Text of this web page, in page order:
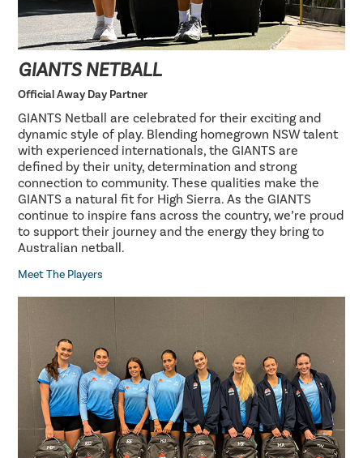
GIANTS NETBALL
Official Away Day Partner
GIANTS Netball are celebrated for their exciting and
dynamic style of play. Blending homegrown NSW talent
with experienced internationals, the GIANTS are
defined by their unity, determination and strong
connection to community. These qualities make the
GIANTS a natural fit for High Sierra. As the GIANTS
continue to inspire fans across the country, we’re proud
to support their journey and the energy they bring to
Australian netball.
Meet The Players